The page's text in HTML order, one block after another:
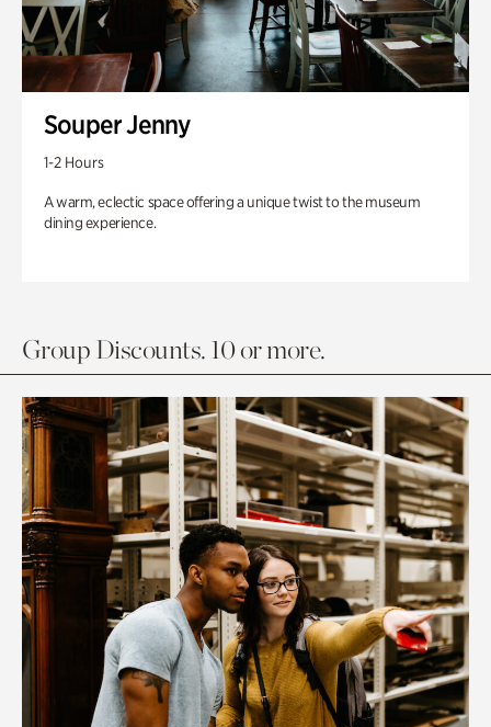
Souper Jenny
1-2 Hours
A warm, eclectic space offering a unique twist to the museum
dining experience.
Group Discounts. 10 or more.